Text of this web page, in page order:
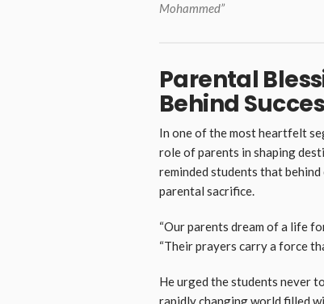
Mohammed”
Parental
Behind
In one of the most heartfelt
role of parents in shaping
reminded students that
parental sacrifice.
“Our parents dream of a life
“Their prayers carry a force
He urged the students never
rapidly changing world filled